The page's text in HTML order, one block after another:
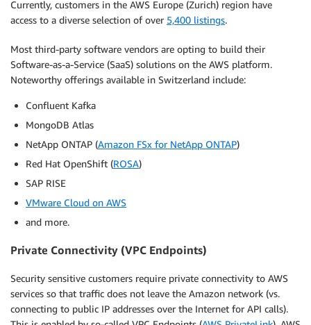
Currently, customers in the AWS Europe (Zurich) region have
access to a diverse selection of over 5,400 listings.
Most third-party software vendors are opting to build their
Software-as-a-Service (SaaS) solutions on the AWS platform.
Noteworthy offerings available in Switzerland include:
Confluent Kafka
MongoDB Atlas
NetApp ONTAP (Amazon FSx for NetApp ONTAP)
Red Hat OpenShift (ROSA)
SAP RISE
VMware Cloud on AWS
and more.
Private Connectivity (VPC Endpoints)
Security sensitive customers require private connectivity to AWS
services so that traffic does not leave the Amazon network (vs.
connecting to public IP addresses over the Internet for API calls).